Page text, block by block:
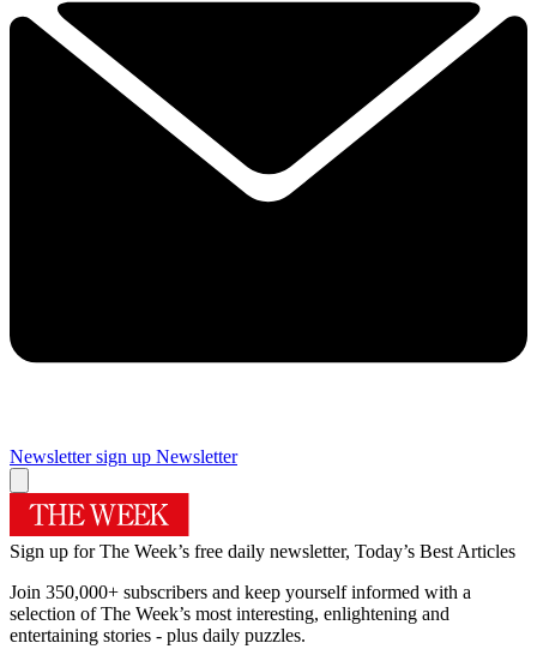
Newsletter sign up Newsletter
Sign up for The Week’s free daily newsletter, Today’s Best Articles
Join 350,000+ subscribers and keep yourself informed with a
selection of The Week’s most interesting, enlightening and
entertaining stories - plus daily puzzles.